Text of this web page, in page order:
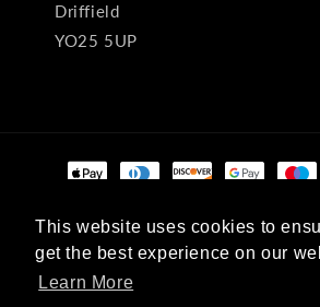
This website uses cookies to
get the best experience on our
Learn More
This website uses cookies to
get the best experience on our
Learn More
Driffield
YO25 5UP
Payment
© 2026,Velvet Art Powered by Shopify
Terms of service